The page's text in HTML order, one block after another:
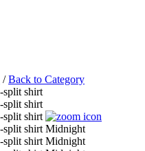
/Back to Category